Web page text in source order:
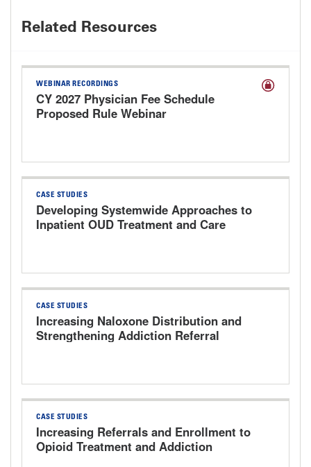
Related Resources
WEBINAR RECORDINGS
CY 2027 Physician Fee Schedule
Proposed Rule Webinar
CASE STUDIES
Developing Systemwide Approaches to
Inpatient OUD Treatment and Care
CASE STUDIES
Increasing Naloxone Distribution and
Strengthening Addiction Referral
CASE STUDIES
Increasing Referrals and Enrollment to
Opioid Treatment and Addiction